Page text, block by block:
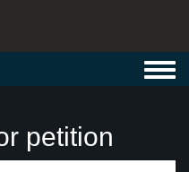
petition